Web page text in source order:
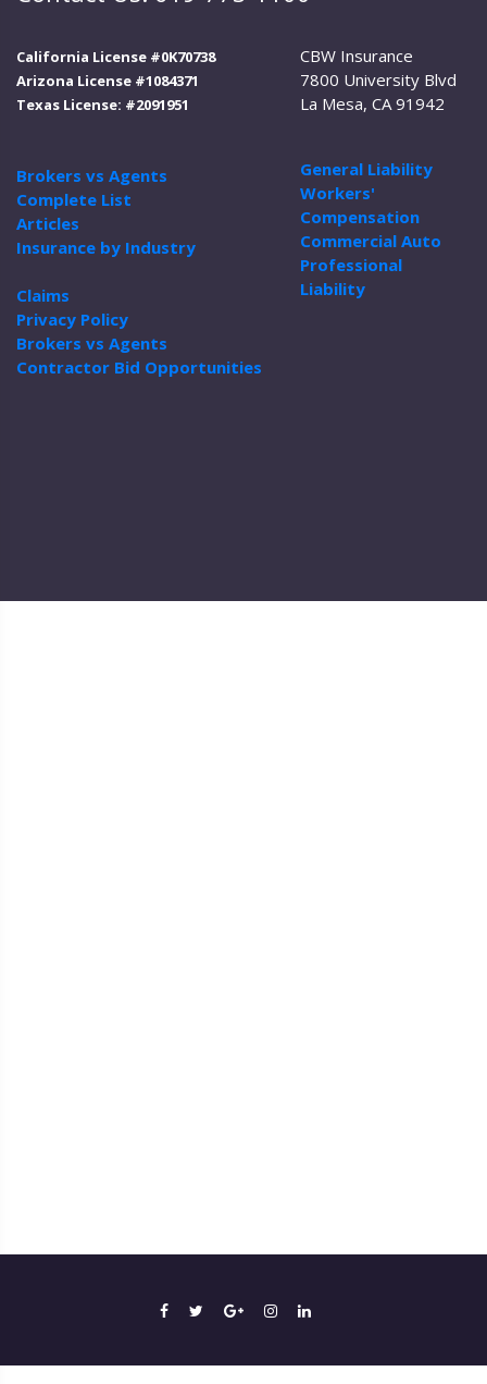
California License #0K70738
Arizona License #1084371
Texas License: #2091951
Brokers vs Agents
Complete List
Articles
Insurance by Industry
Claims
Privacy Policy
Brokers vs Agents
Contractor Bid Opportunities
CBW Insurance
7800 University Blvd
La Mesa, CA 91942
General Liability
Workers'
Compensation
Commercial Auto
Professional
Liability